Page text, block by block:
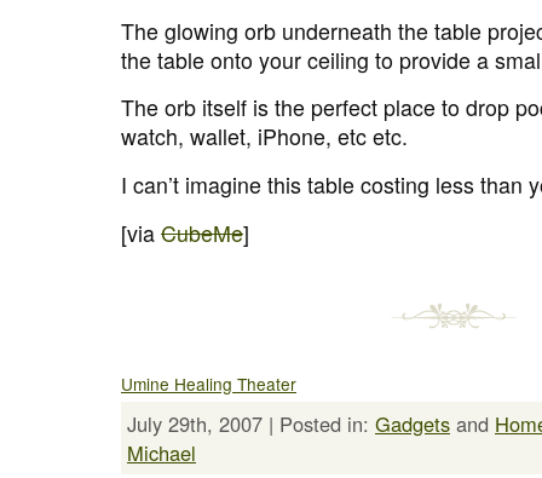
The glowing orb underneath the table
the table onto your ceiling to provide a
The orb itself is the perfect place to drop
watch, wallet, iPhone, etc etc.
I can’t imagine this table costing less than
[via CubeMe]
Umine Healing Theater
July 29th, 2007 | Posted in: Gadgets and
Michael